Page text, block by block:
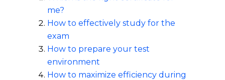
me?
How to effectively study for the
exam
How to prepare your test
environment
How to maximize efficiency during